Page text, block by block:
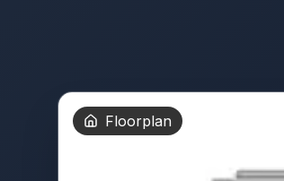
Floorplan